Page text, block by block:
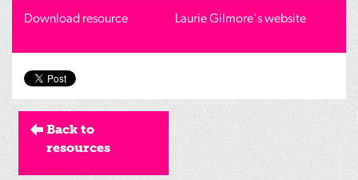
Download resource Laurie Gilmore's website
Back to
resources